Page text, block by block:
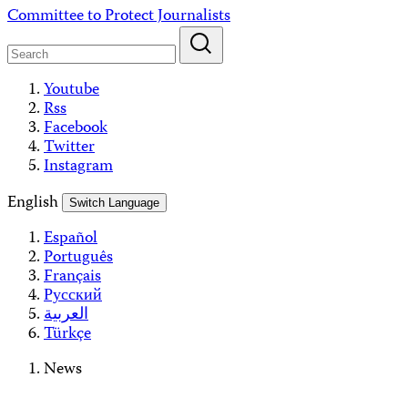
Skip
content
Committee to Protect Journalists
Youtube
Rss
Facebook
Twitter
Instagram
English
Switch Language
Español
Português
Français
Русский
العربية
Türkçe
News